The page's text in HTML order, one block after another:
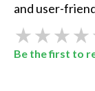
and user-
Be the first to